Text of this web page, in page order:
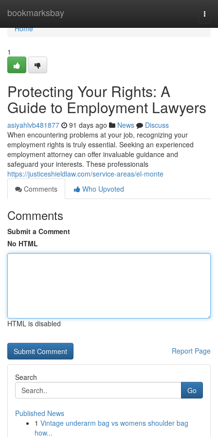
bookmarksbay
Home
Home
1
Protecting Your Rights: A
Guide to Employment Lawyers
asiyahlvb481877 91 days ago News
Discuss
When encountering problems at your job, recognizing your
employment rights is truly essential. Seeking an experienced
employment attorney can offer invaluable guidance and
safeguard your interests. These professionals
https://justiceshieldlaw.com/service-areas/el-monte
Comments
Who Upvoted
Comments
Submit a Comment
No HTML
HTML is disabled
Report Page
Search
Go
Published News
1 Vintage underarm bag vs womens shoulder bag
how...